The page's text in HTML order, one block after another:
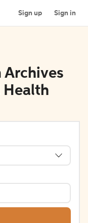
Sign up Sign in
Archives
Health